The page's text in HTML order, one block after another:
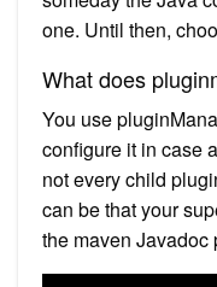
one. Until then,
What does
You use
configure it in case
not every child
can be that your
the maven Javadoc